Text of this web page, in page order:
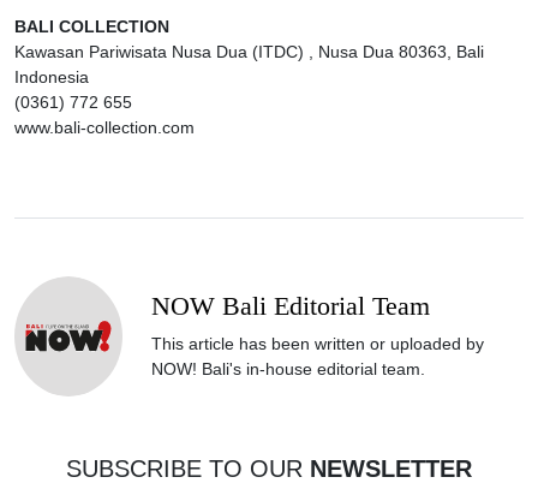
BALI COLLECTION
Kawasan Pariwisata Nusa Dua (ITDC) , Nusa Dua 80363, Bali
Indonesia
(0361) 772 655
www.bali-collection.com
NOW Bali Editorial Team
This article has been written or uploaded by
NOW! Bali's in-house editorial team.
SUBSCRIBE TO OUR NEWSLETTER